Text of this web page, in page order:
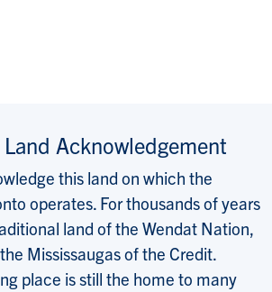
Acknowledgement
this land on which the
operates. For thousands of years
land of the Wendat Nation,
Mississaugas of the Credit.
place is still the home to many